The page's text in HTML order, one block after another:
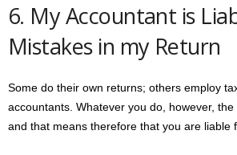
6. My Accountant is
Mistakes in my Return
Some do their own returns; others employ
accountants. Whatever you do, however,
and that means therefore that you are liable